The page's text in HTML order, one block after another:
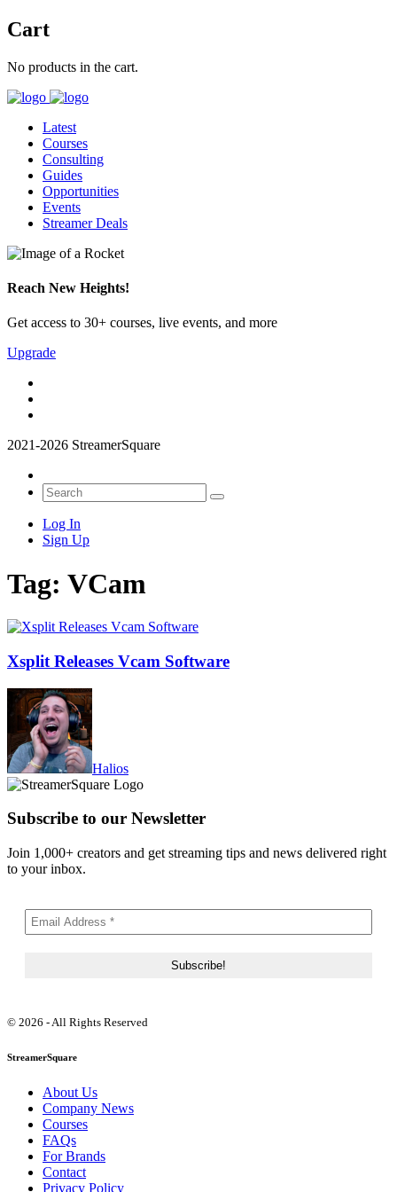
Cart
No products in the cart.
Latest
Courses
Consulting
Guides
Opportunities
Events
Streamer Deals
Reach New Heights!
Get access to 30+ courses, live events, and more
Upgrade
2021-2026 StreamerSquare
Log In
Sign Up
Tag: VCam
Xsplit Releases Vcam Software
Halios
Subscribe to our Newsletter
Join 1,000+ creators and get streaming tips and news delivered right
to your inbox.
© 2026 - All Rights Reserved
StreamerSquare
About Us
Company News
Courses
FAQs
For Brands
Contact
Privacy Policy